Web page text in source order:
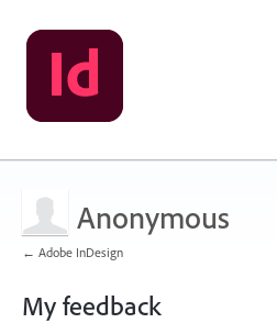
Anonymous
← Adobe InDesign
My feedback